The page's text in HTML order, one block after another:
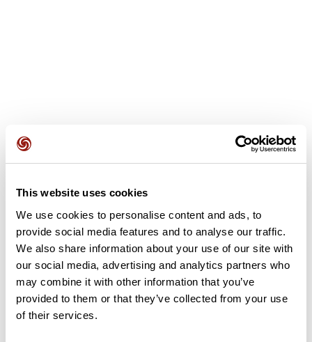
This website uses cookies
We use cookies to personalise content and ads, to
provide social media features and to analyse our traffic.
We also share information about your use of our site with
our social media, advertising and analytics partners who
may combine it with other information that you’ve
provided to them or that they’ve collected from your use
of their services.
User reviews
This route does not have any reviews yet. Have you done
it? Be the first to write a review!
Add review